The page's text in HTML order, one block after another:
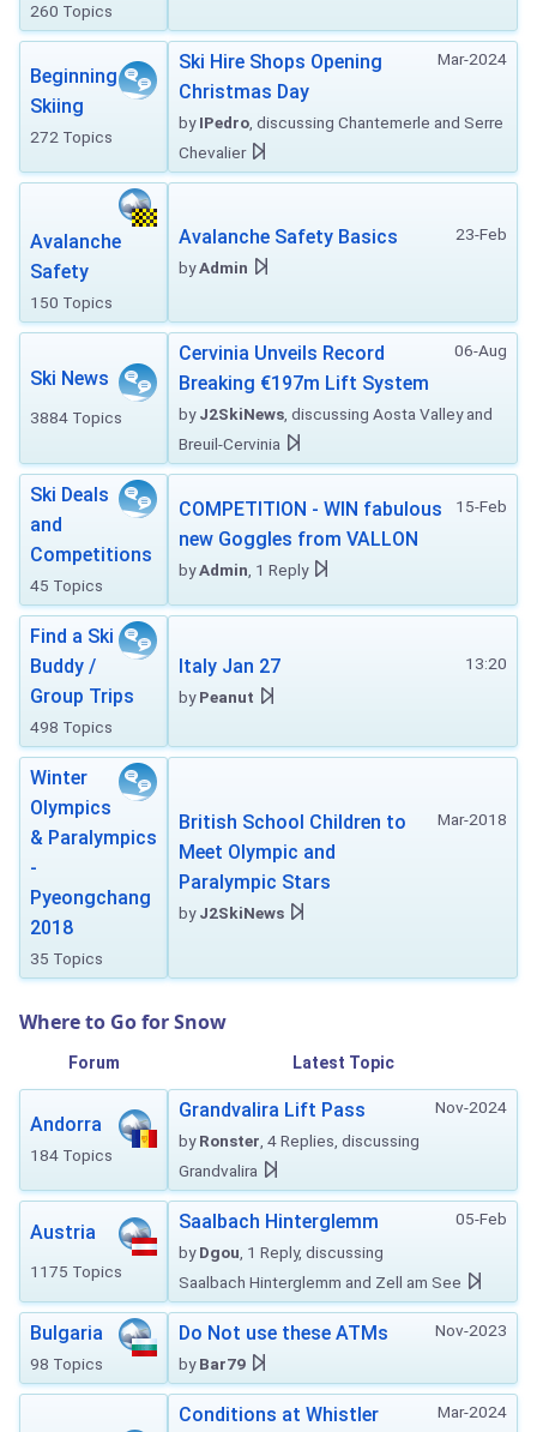
260 Topics
Beginning
Skiing
272 Topics
Mar-2024
Ski Hire Shops Opening
Christmas Day
byIPedro , discussing Chantemerle and Serre
Chevalier
Avalanche
Safety
150 Topics
23-Feb
Avalanche Safety Basics
byAdmin
Ski News
3884 Topics
06-Aug
Cervinia Unveils Record
Breaking €197m Lift System
byJ2SkiNews , discussing Aosta Valley and
Breuil-Cervinia
Ski Deals
and
Competitions
45 Topics
15-Feb
COMPETITION - WIN fabulous
new Goggles from VALLON
byAdmin , 1 Reply
Find a Ski
Buddy /
Group Trips
498 Topics
13:20
Italy Jan 27
byPeanut
Winter
Olympics
& Paralympics
-
Pyeongchang
2018
35 Topics
Mar-2018
British School Children to
Meet Olympic and
Paralympic Stars
byJ2SkiNews
Where to Go for Snow
Forum Latest Topic
Andorra
184 Topics
Nov-2024
Grandvalira Lift Pass
byRonster , 4 Replies, discussing
Grandvalira
Austria
1175 Topics
05-Feb
Saalbach Hinterglemm
byDgou , 1 Reply, discussing
Saalbach Hinterglemm and Zell am See
Bulgaria
98 Topics
Nov-2023
Do Not use these ATMs
byBar79
Mar-2024
Conditions at Whistler